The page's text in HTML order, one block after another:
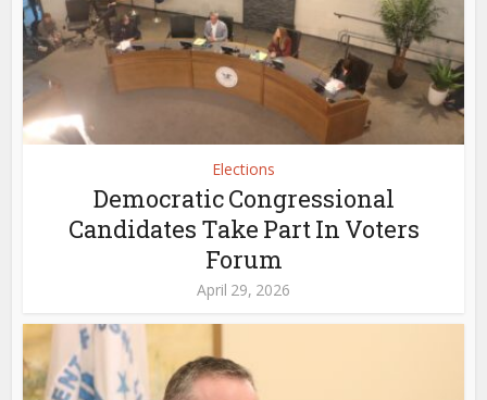
Elections
Democratic Congressional
Candidates Take Part In Voters
Forum
April 29, 2026